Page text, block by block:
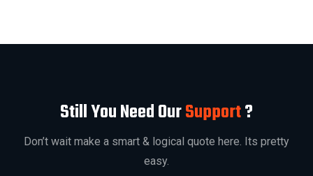
Still You Need OurSupport?
Don’t wait make a smart & logical quote here. Its pretty
easy.